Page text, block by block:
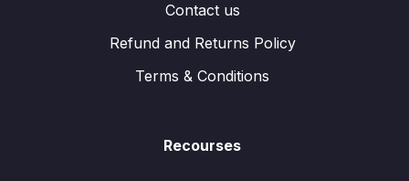
Contact us
Refund and Returns Policy
Terms & Conditions
Recourses